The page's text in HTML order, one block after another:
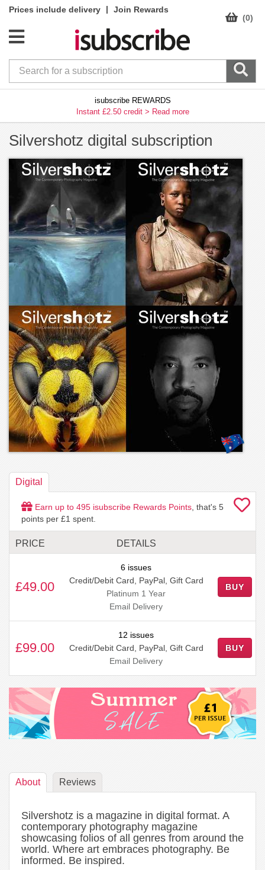
Prices include delivery |
Join Rewards
(0)
isubscribe REWARDS
Instant £2.50 credit > Read more
Silvershotz digital subscription
Digital
Earn up to 495 isubscribe Rewards Points , that's 5
points per £1 spent.
PRICE DETAILS
£49.00
6 issues
Credit/Debit Card, PayPal, Gift Card
Platinum 1 Year
Email Delivery
BUY
£99.00
12 issues
Credit/Debit Card, PayPal, Gift Card
Email Delivery
BUY
About Reviews
Silvershotz is a magazine in digital format. A
contemporary photography magazine
showcasing folios of all genres from around the
world. Where art embraces photography. Be
informed. Be inspired.